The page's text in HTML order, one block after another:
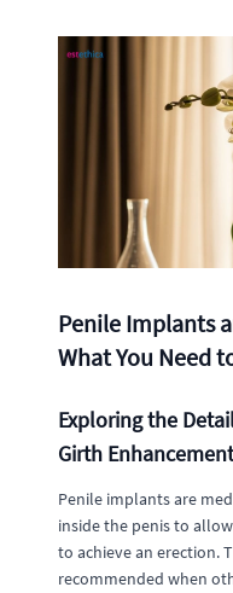
Penile Implants
What You Need
Exploring the
Girth Enhancement
Penile implants are
inside the penis to
to achieve an erection.
recommended when